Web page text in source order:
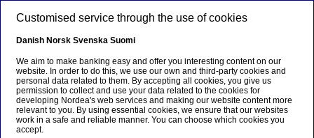
Fourth-quarter and full-year
results 2025
Customised service through the use of cookies
Danish Norsk Svenska Suomi
We aim to make banking easy and offer you interesting content on our
website. In order to do this, we use our own and third-party cookies and
personal data related to them. By accepting all cookies, you give us
permission to collect and use your data related to the cookies for
developing Nordea's web services and making our website content more
relevant to you. By using essential cookies, we ensure that our websites
work in a safe and reliable manner. You can choose which cookies you
accept.